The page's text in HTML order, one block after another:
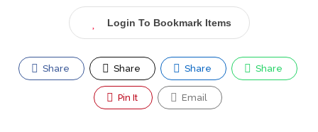
Login To Bookmark Items
Share Share Share Share
Pin It Email